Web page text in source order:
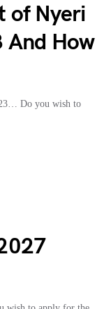
of Nyeri
And How
Do you wish to